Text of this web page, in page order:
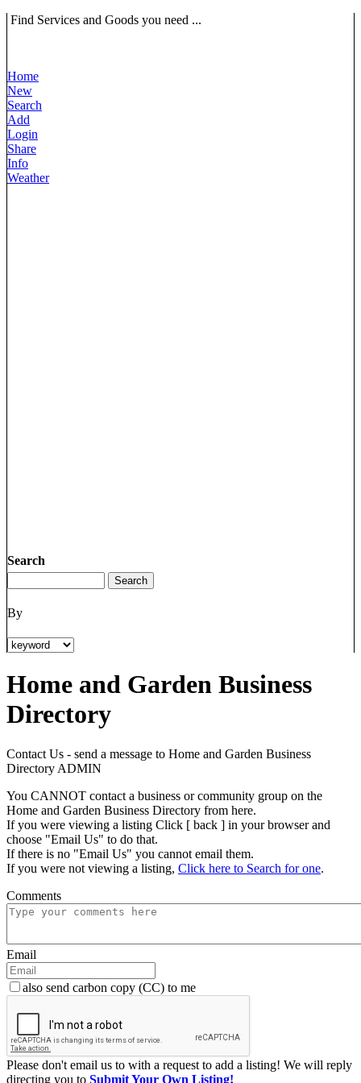
Find Services and Goods you need ...
Home
New
Search
Add
Login
Share
Info
Weather
Search
By
Home and Garden Business
Directory
Contact Us - send a message to Home and Garden Business
Directory ADMIN
You CANNOT contact a business or community group on the
Home and Garden Business Directory from here.
If you were viewing a listing Click [ back ] in your browser and
choose "Email Us" to do that.
If there is no "Email Us" you cannot email them.
If you were not viewing a listing, Click here to Search for one.
Comments
Email
also send carbon copy (CC) to me
Please don't email us to with a request to add a listing! We will reply
directing you to Submit Your Own Listing!